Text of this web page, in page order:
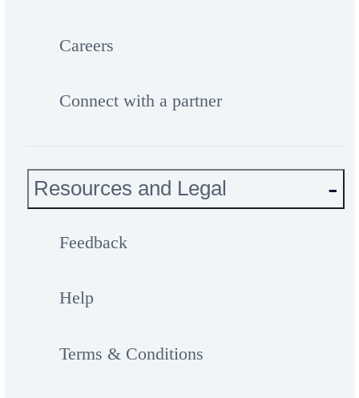
Careers
Connect with a partner
Resources and Legal
Feedback
Help
Terms & Conditions